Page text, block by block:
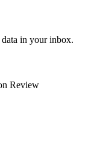
data in your inbox.
Review